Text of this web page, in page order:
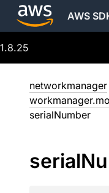
AWS
1.8.25
networkmanager
serialNumber
serial